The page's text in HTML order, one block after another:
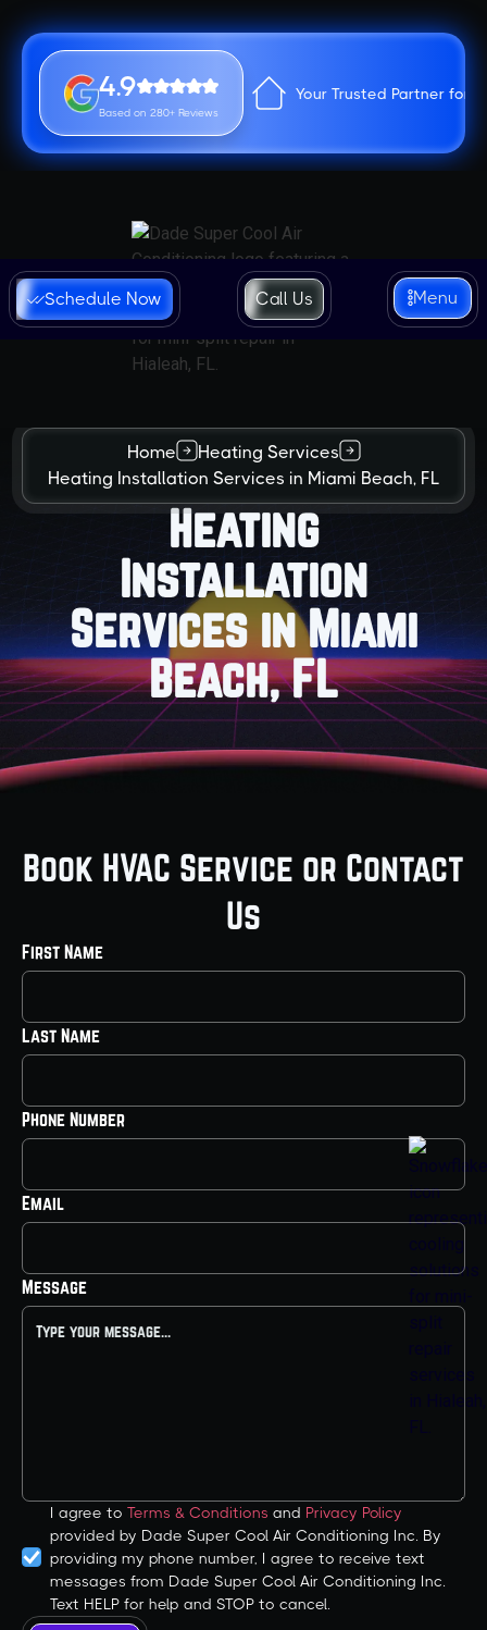
4.9
Based on 280+ Reviews
Your Trusted Partner for
Schedule Now Call Us Menu
Home
Heating Services
Heating Installation Services in Miami Beach, FL
Heating
Installation
Services in Miami
Beach, FL
Book HVAC Service or Contact
Us
First Name
Last Name
Phone Number
Email
Message
I agree to Terms & Conditions and Privacy Policy
provided by Dade Super Cool Air Conditioning Inc. By
providing my phone number, I agree to receive text
messages from Dade Super Cool Air Conditioning Inc.
Text HELP for help and STOP to cancel.